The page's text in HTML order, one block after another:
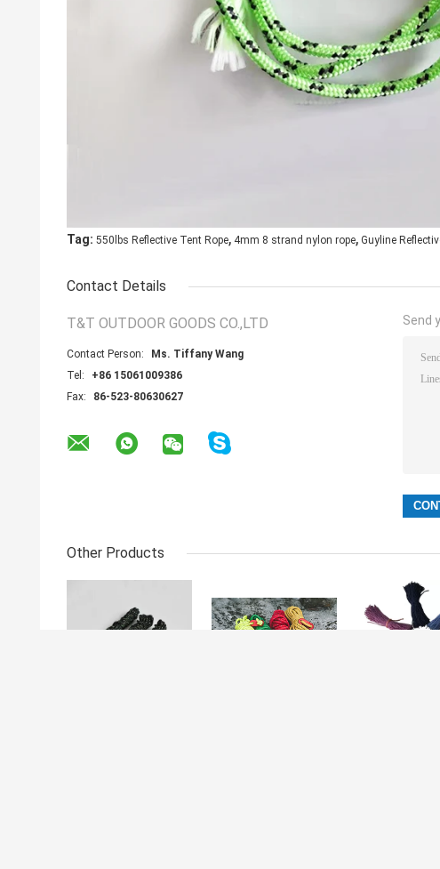
Tag: 550lbs Reflective Tent Rope, 4mm 8 strand nylon rope, Guyline
Contact Details
T&T OUTDOOR GOODS CO.,LTD
Contact Person:
Ms. Tiffany Wang
Tel:
+86 15061009386
Fax:
86-523-80630627
Send
Other Products